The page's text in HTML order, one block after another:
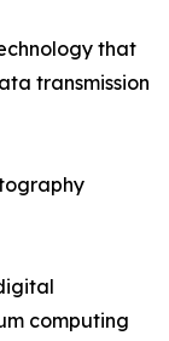
that
transmission
computing